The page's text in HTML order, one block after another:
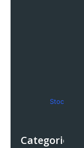
Stock
Categories